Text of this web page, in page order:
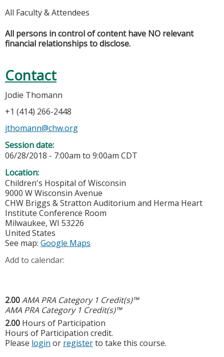
All Faculty & Attendees
All persons in control of content have NO relevant
financial relationships to disclose.
Contact
Jodie Thomann
+1 (414) 266-2448
jthomann@chw.org
Session date:
06/28/2018 - 7:00am to 9:00am CDT
Location:
Children's Hospital of Wisconsin
9000 W Wisconsin Avenue
CHW Briggs & Stratton Auditorium and Herma Heart
Institute Conference Room
Milwaukee, WI 53226
United States
See map: Google Maps
Add to calendar:
2.00AMA PRA Category 1 Credit(s)™
AMA PRA Category 1 Credit(s)™
2.00 Hours of Participation
Hours of Participation credit.
Please login or registerto take this course.